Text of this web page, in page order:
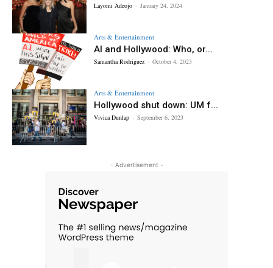
Layomi Adeojo - January 24, 2024
Arts & Entertainment
AI and Hollywood: Who, or...
Samantha Rodriguez - October 4, 2023
Arts & Entertainment
Hollywood shut down: UM f...
Vivica Dunlap - September 6, 2023
- Advertisement -